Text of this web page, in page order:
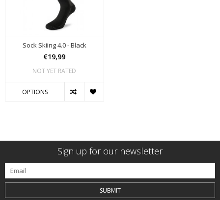
Sock Skiing 4.0 - Black
€19,99
NOT YET RATED
OPTIONS
Sign up for our newsletter
SUBMIT